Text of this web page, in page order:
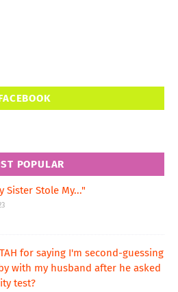
POPULAR
Sister Stole My..."
for saying I'm second-guessing
with my husband after he asked
test?